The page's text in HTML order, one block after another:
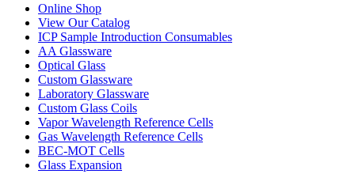
Online Shop
View Our Catalog
ICP Sample Introduction Consumables
AA Glassware
Optical Glass
Custom Glassware
Laboratory Glassware
Custom Glass Coils
Vapor Wavelength Reference Cells
Gas Wavelength Reference Cells
BEC-MOT Cells
Glass Expansion